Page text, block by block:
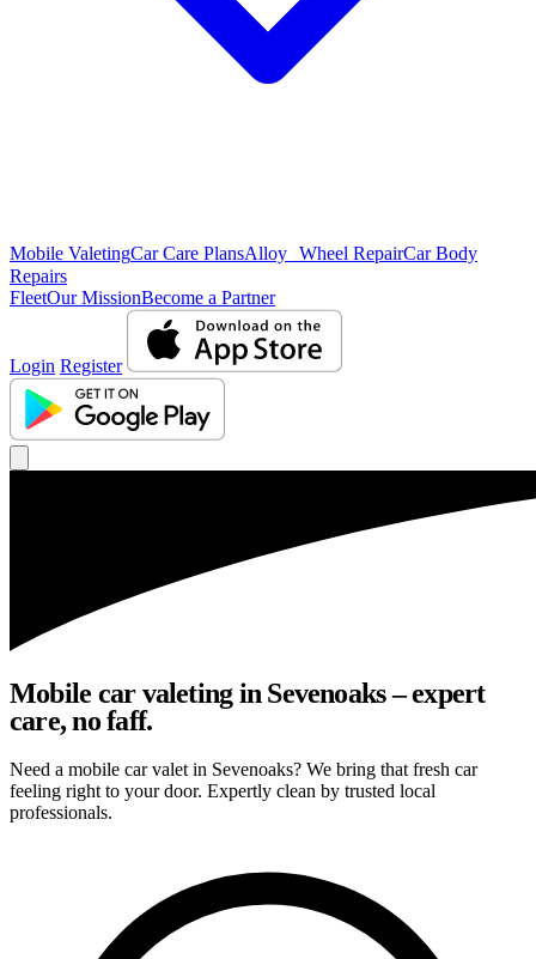
Mobile ValetingCar Care PlansAlloy Wheel RepairCar Body
Repairs
FleetOur MissionBecome a Partner
Login Register
Mobile car valeting in Sevenoaks – expert
care, no faff.
Need a mobile car valet in Sevenoaks? We bring that fresh car
feeling right to your door. Expertly clean by trusted local
professionals.